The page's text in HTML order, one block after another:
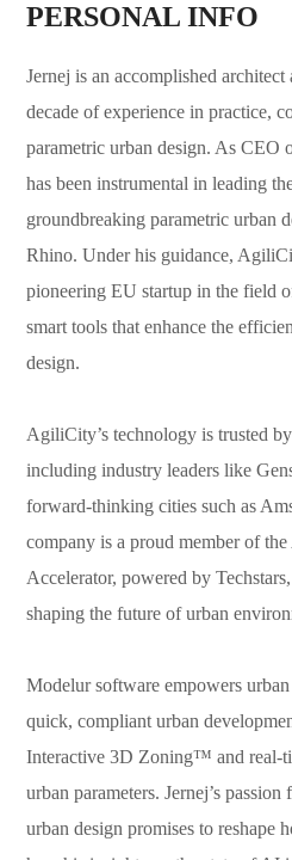
PERSONAL INFO
Jernej is an accomplished
decade of experience in practice,
parametric urban design. As
has been instrumental in leading
groundbreaking parametric urban
Rhino. Under his guidance,
pioneering EU startup in the field
smart tools that enhance the
design.
AgiliCity’s technology is trusted
including industry leaders like
forward-thinking cities such as
company is a proud member of
Accelerator, powered by
shaping the future of urban
Modelur software empowers
quick, compliant urban
Interactive 3D Zoning™ and real-
urban parameters.Jernej’s
urban design promises to reshape